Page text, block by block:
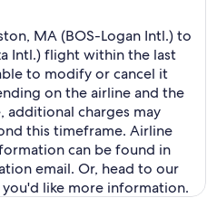
MA (BOS-Logan Intl.) to
Intl.) flight within the last
to modify or cancel it
on the airline and the
additional charges may
this timeframe. Airline
can be found in
email. Or, head to our
like more information.